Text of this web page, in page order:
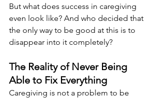
But what does success in caregiving
even look like? And who decided that
the only way to be good at this is to
disappear into it completely?
The Reality of Never Being
Able to Fix Everything
Caregiving is not a problem to be